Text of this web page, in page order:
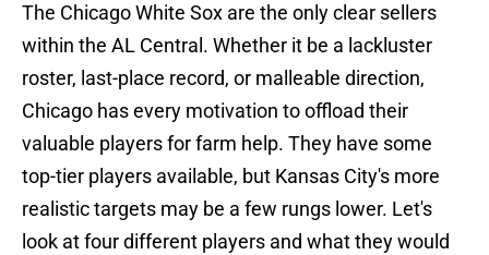
The Chicago White Sox are the only clear sellers
within the AL Central. Whether it be a lackluster
roster, last-place record, or malleable direction,
Chicago has every motivation to offload their
valuable players for farm help. They have some
top-tier players available, but Kansas City's more
realistic targets may be a few rungs lower. Let's
look at four different players and what they would